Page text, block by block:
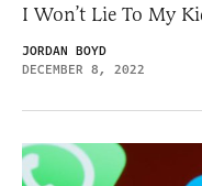
I Won’t Lie To My
JORDAN BOYD
DECEMBER 8, 2022